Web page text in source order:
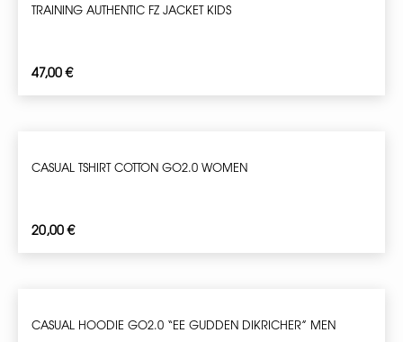
TRAINING AUTHENTIC FZ JACKET KIDS
47,00€
CASUAL TSHIRT COTTON GO2.0 WOMEN
20,00€
CASUAL HOODIE GO2.0 “EE GUDDEN DIKRICHER” MEN